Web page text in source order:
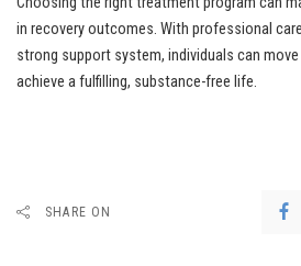
in recovery outcomes. With professional
strong support system, individuals can
achieve a fulfilling, substance-free life.
SHARE ON